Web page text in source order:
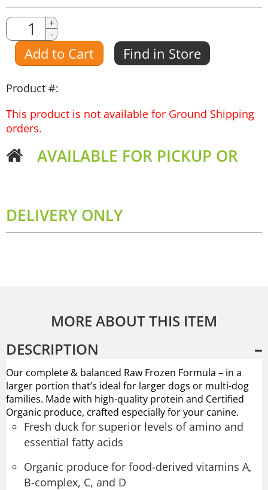
Quantity
Amount
+
-
Add to Cart Find in Store
Product #:
This product is not available for Ground Shipping
orders.
AVAILABLE FOR PICKUP OR
DELIVERY ONLY
MORE ABOUT THIS ITEM
DESCRIPTION
Our complete & balanced Raw Frozen Formula – in a
larger portion that’s ideal for larger dogs or multi-dog
families. Made with high-quality protein and Certified
Organic produce, crafted especially for your canine.
Fresh duck for superior levels of amino and
essential fatty acids
Organic produce for food-derived vitamins A,
B-complex, C, and D